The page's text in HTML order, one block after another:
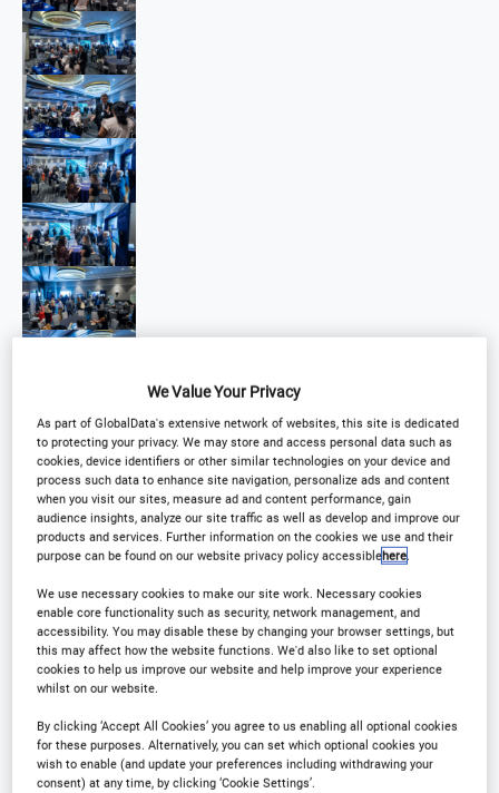
We Value Your Privacy
As part of GlobalData's extensive network of websites, this site is dedicated
to protecting your privacy. We may store and access personal data such as
cookies, device identifiers or other similar technologies on your device and
process such data to enhance site navigation, personalize ads and content
when you visit our sites, measure ad and content performance, gain
audience insights, analyze our site traffic as well as develop and improve our
products and services. Further information on the cookies we use and their
purpose can be found on our website privacy policy accessiblehere.
We use necessary cookies to make our site work. Necessary cookies
enable core functionality such as security, network management, and
accessibility. You may disable these by changing your browser settings, but
this may affect how the website functions. We'd also like to set optional
cookies to help us improve our website and help improve your experience
whilst on our website.
By clicking ‘Accept All Cookies’ you agree to us enabling all optional cookies
for these purposes. Alternatively, you can set which optional cookies you
wish to enable (and update your preferences including withdrawing your
consent) at any time, by clicking ‘Cookie Settings’.